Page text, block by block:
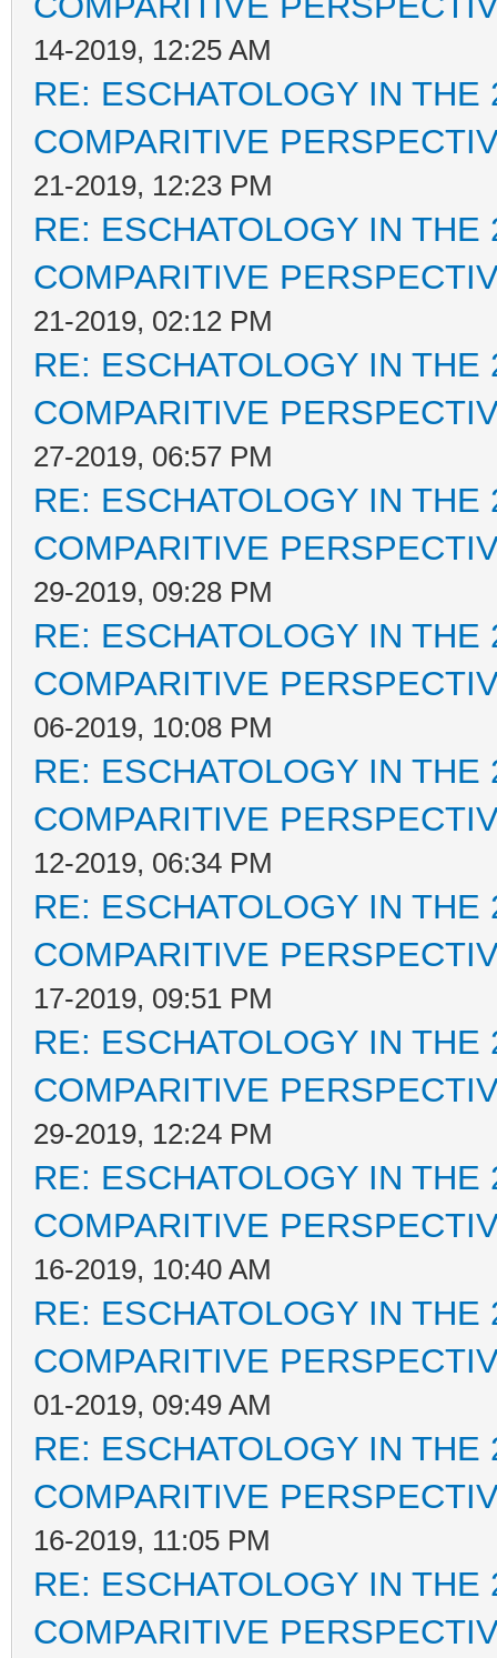
14-2019, 12:25 AM
RE: ESCHATOLOGY IN
COMPARITIVE
21-2019, 12:23 PM
RE: ESCHATOLOGY IN
COMPARITIVE
21-2019, 02:12 PM
RE: ESCHATOLOGY IN
COMPARITIVE
27-2019, 06:57 PM
RE: ESCHATOLOGY IN
COMPARITIVE
29-2019, 09:28 PM
RE: ESCHATOLOGY IN
COMPARITIVE
06-2019, 10:08 PM
RE: ESCHATOLOGY IN
COMPARITIVE
12-2019, 06:34 PM
RE: ESCHATOLOGY IN
COMPARITIVE
17-2019, 09:51 PM
RE: ESCHATOLOGY IN
COMPARITIVE
29-2019, 12:24 PM
RE: ESCHATOLOGY IN
COMPARITIVE
16-2019, 10:40 AM
RE: ESCHATOLOGY IN
COMPARITIVE
01-2019, 09:49 AM
RE: ESCHATOLOGY IN
COMPARITIVE
16-2019, 11:05 PM
RE: ESCHATOLOGY IN
COMPARITIVE